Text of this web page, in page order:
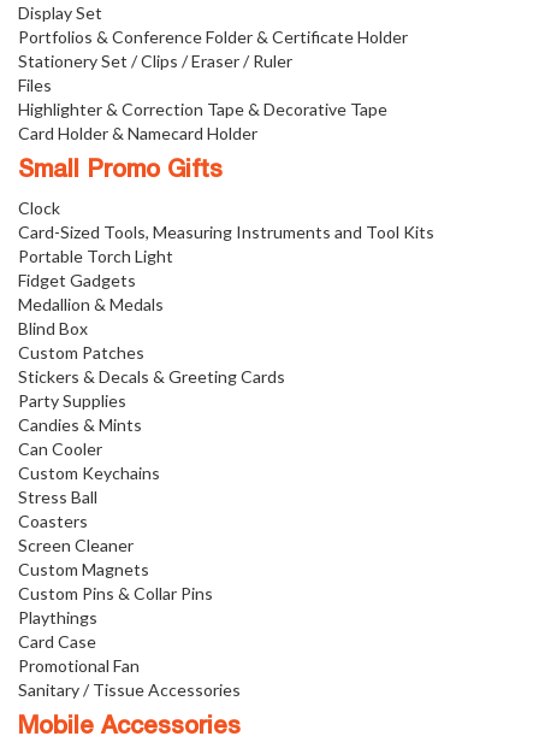
Display Set
Portfolios & Conference Folder & Certificate Holder
Stationery Set / Clips / Eraser / Ruler
Files
Highlighter & Correction Tape & Decorative Tape
Card Holder & Namecard Holder
Small Promo Gifts
Clock
Card-Sized Tools, Measuring Instruments and Tool Kits
Portable Torch Light
Fidget Gadgets
Medallion & Medals
Blind Box
Custom Patches
Stickers & Decals & Greeting Cards
Party Supplies
Candies & Mints
Can Cooler
Custom Keychains
Stress Ball
Coasters
Screen Cleaner
Custom Magnets
Custom Pins & Collar Pins
Playthings
Card Case
Promotional Fan
Sanitary / Tissue Accessories
Mobile Accessories